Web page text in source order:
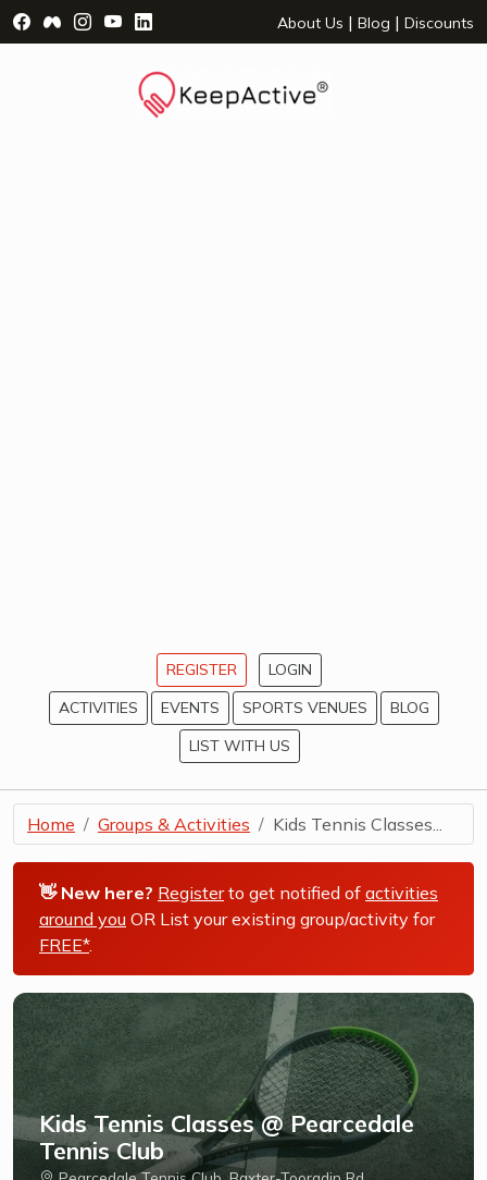
Visit Facebook Page - opens a new window
Visit Facebook Group - opens a new window
Visit Instagram Page - opens a new window
Visit YouTube Page - opens a new window
Visit LinkedIn Page - opens a new
About Us | Blog | Discounts
REGISTER
LOGIN
ACTIVITIES
EVENTS SPORTS VENUES
BLOG
LIST WITH US
Home Groups & Activities Kids Tennis Classes...
👋 New here? Registerto get notified of activities
around you OR List your existing group/activity for
FREE*.
Kids Tennis Classes @ Pearcedale
Tennis Club